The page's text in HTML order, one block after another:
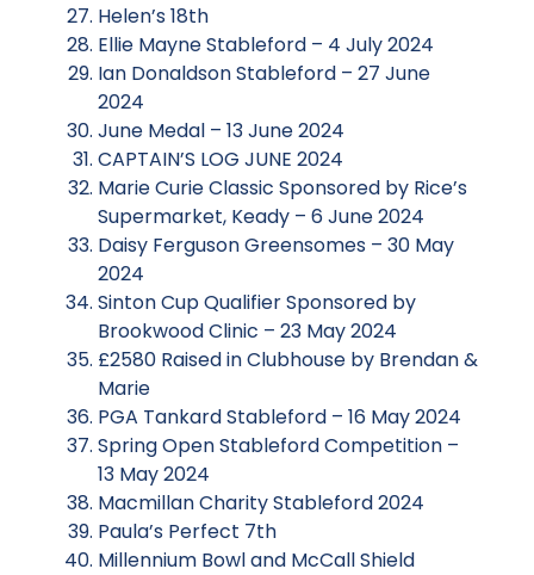
Helen’s 18th
Ellie Mayne Stableford – 4 July 2024
Ian Donaldson Stableford – 27 June
2024
June Medal – 13 June 2024
CAPTAIN’S LOG JUNE 2024
Marie Curie Classic Sponsored by Rice’s
Supermarket, Keady – 6 June 2024
Daisy Ferguson Greensomes – 30 May
2024
Sinton Cup Qualifier Sponsored by
Brookwood Clinic – 23 May 2024
£2580 Raised in Clubhouse by Brendan &
Marie
PGA Tankard Stableford – 16 May 2024
Spring Open Stableford Competition –
13 May 2024
Macmillan Charity Stableford 2024
Paula’s Perfect 7th
Millennium Bowl and McCall Shield